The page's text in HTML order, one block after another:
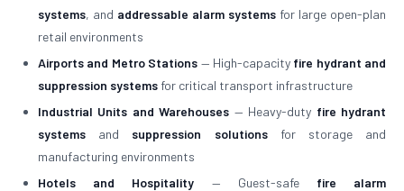
systems, and addressable alarm systems for large open-plan
retail environments
Airports and Metro Stations — High-capacity fire hydrant and
suppression systems for critical transport infrastructure
Industrial Units and Warehouses — Heavy-duty fire hydrant
systems and suppression solutionsfor storage and
manufacturing environments
Hotels and Hospitality — Guest-safe fire alarm